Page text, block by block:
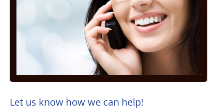
Let us know how we can help!